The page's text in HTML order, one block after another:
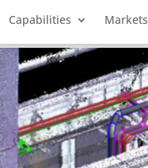
Capabilities Markets